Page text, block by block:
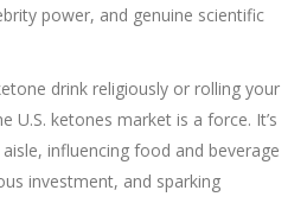
power, and genuine scientific
drink religiously or rolling your
U.S. ketones market is a force. It’s
influencing food and beverage
investment, and sparking